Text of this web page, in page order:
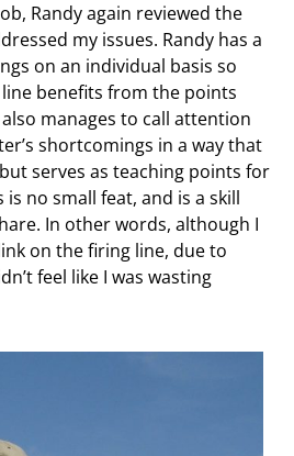
Randy again reviewed the
my issues. Randy has a
on an individual basis so
benefits from the points
manages to call attention
shortcomings in a way that
serves as teaching points for
no small feat, and is a skill
In other words, although I
on the firing line, due to
feel like I was wasting